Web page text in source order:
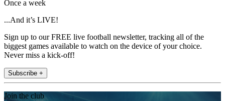
Once a week
...And it’s LIVE!
Sign up to our FREE live football newsletter, tracking all of the
biggest games available to watch on the device of your choice.
Never miss a kick-off!
Subscribe +
Join the club